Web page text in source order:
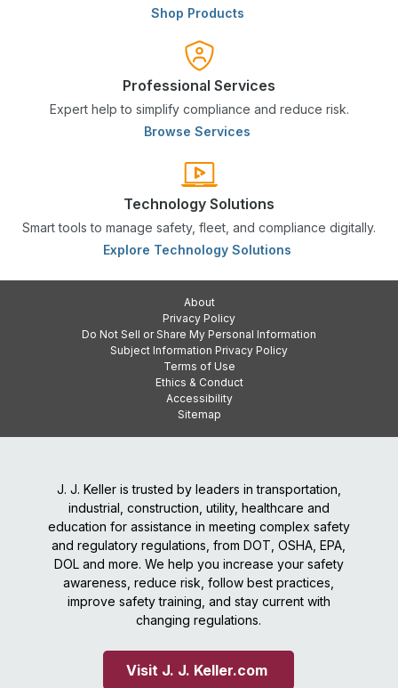
Shop Products
Professional Services
Expert help to simplify compliance and reduce risk.
Browse Services
Technology Solutions
Smart tools to manage safety, fleet, and compliance digitally.
Explore Technology Solutions
About
Privacy Policy
Do Not Sell or Share My Personal Information
Subject Information Privacy Policy
Terms of Use
Ethics & Conduct
Accessibility
Sitemap
J. J. Keller is trusted by leaders in transportation,
industrial, construction, utility, healthcare and
education for assistance in meeting complex safety
and regulatory regulations, from DOT, OSHA, EPA,
DOL and more. We help you increase your safety
awareness, reduce risk, follow best practices,
improve safety training, and stay current with
changing regulations.
Visit J. J. Keller.com